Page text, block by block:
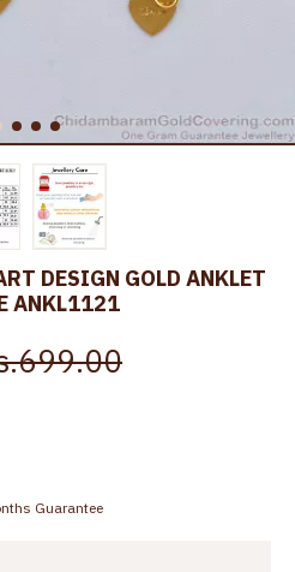
DESIGN GOLD ANKLET
ANKL1121
Guarantee